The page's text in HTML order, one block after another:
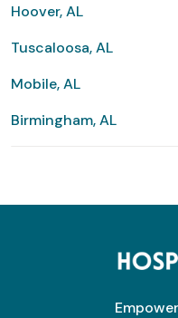
Hoover, AL
Tuscaloosa, AL
Mobile, AL
Birmingham, AL